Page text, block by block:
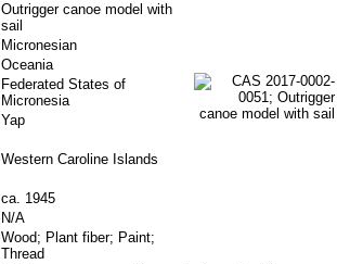
Outrigger canoe model with
sail
Micronesian
Oceania
Federated States of
Micronesia
Yap
Western Caroline Islands
ca. 1945
N/A
Wood; Plant fiber; Paint;
Thread